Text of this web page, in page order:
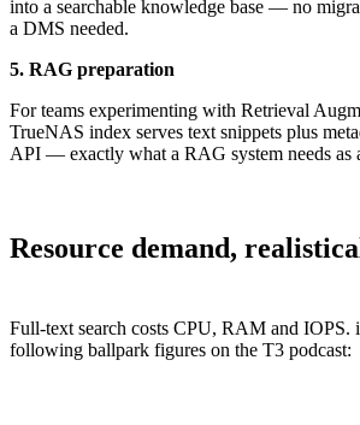
into a searchable knowledge base — no
a DMS needed.
5. RAG preparation
For teams experimenting with Retrieval
TrueNAS index serves text snippets plus
API — exactly what a RAG system needs as
Resource demand,
Full-text search costs CPU, RAM and IOPS.
following ballpark figures on the T3 podcast: